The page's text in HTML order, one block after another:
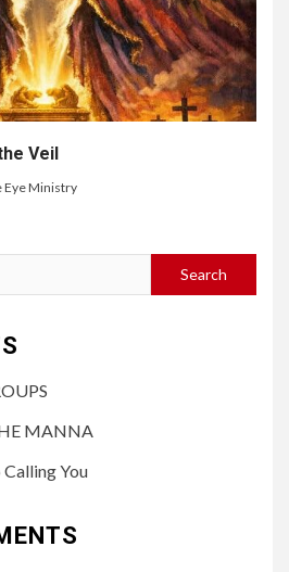
Veil
Eye Ministry
MANNA
You